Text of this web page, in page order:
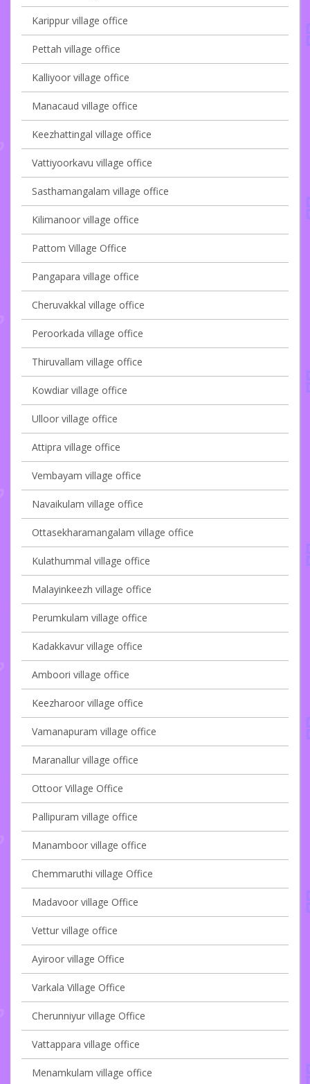
Karippur village office
Pettah village office
Kalliyoor village office
Manacaud village office
Keezhattingal village office
Vattiyoorkavu village office
Sasthamangalam village office
Kilimanoor village office
Pattom Village Office
Pangapara village office
Cheruvakkal village office
Peroorkada village office
Thiruvallam village office
Kowdiar village office
Ulloor village office
Attipra village office
Vembayam village office
Navaikulam village office
Ottasekharamangalam village office
Kulathummal village office
Malayinkeezh village office
Perumkulam village office
Kadakkavur village office
Amboori village office
Keezharoor village office
Vamanapuram village office
Maranallur village office
Ottoor Village Office
Pallipuram village office
Manamboor village office
Chemmaruthi village Office
Madavoor village Office
Vettur village office
Ayiroor village Office
Varkala Village Office
Cherunniyur village Office
Vattappara village office
Menamkulam village office